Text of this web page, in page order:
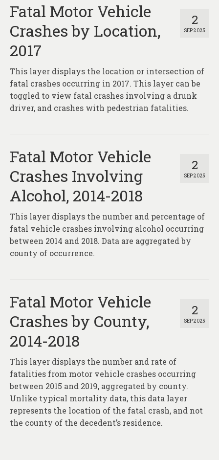
2
SEP 2025
Fatal Motor Vehicle
Crashes by Location,
2017
This layer displays the location or intersection of
fatal crashes occurring in 2017. This layer can be
toggled to view fatal crashes involving a drunk
driver, and crashes with pedestrian fatalities.
2
SEP 2025
Fatal Motor Vehicle
Crashes Involving
Alcohol, 2014-2018
This layer displays the number and percentage of
fatal vehicle crashes involving alcohol occurring
between 2014 and 2018. Data are aggregated by
county of occurrence.
2
SEP 2025
Fatal Motor Vehicle
Crashes by County,
2014-2018
This layer displays the number and rate of
fatalities from motor vehicle crashes occurring
between 2015 and 2019, aggregated by county.
Unlike typical mortality data, this data layer
represents the location of the fatal crash, and not
the county of the decedent’s residence.